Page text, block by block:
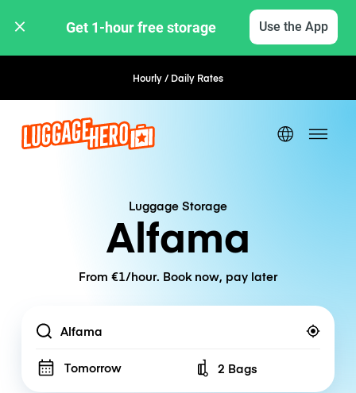
Get 1-hour free storage Use the App
Hourly / Daily RatesFlexible Booking
Luggage Storage
Alfama
From €1/hour. Book now, pay later
Location
Tomorrow Number of bags
2 Bags